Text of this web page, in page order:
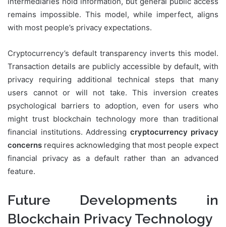
remains impossible. This model, while imperfect, aligns
with most people’s privacy expectations.
Cryptocurrency’s default transparency inverts this model.
Transaction details are publicly accessible by default, with
privacy requiring additional technical steps that many
users cannot or will not take. This inversion creates
psychological barriers to adoption, even for users who
might trust blockchain technology more than traditional
financial institutions. Addressing cryptocurrency privacy
concerns requires acknowledging that most people expect
financial privacy as a default rather than an advanced
feature.
Future Developments in
Blockchain Privacy Technology